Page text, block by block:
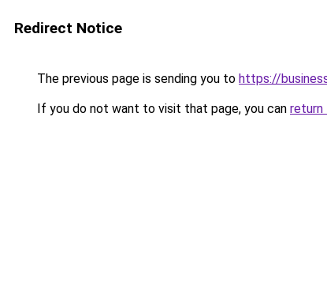
Redirect Notice
The previous page is sending you to https://
If you do not want to visit that page, you can return